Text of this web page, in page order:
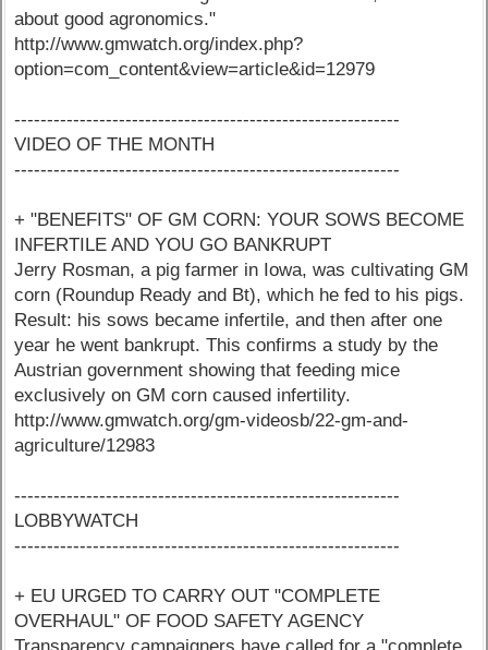
about good agronomics."
http://www.gmwatch.org/index.php?
option=com_content&view=article&id=12979
-----------------------------------------------------------
VIDEO OF THE MONTH
-----------------------------------------------------------
+ "BENEFITS" OF GM CORN: YOUR SOWS BECOME
INFERTILE AND YOU GO BANKRUPT
Jerry Rosman, a pig farmer in Iowa, was cultivating GM
corn (Roundup Ready and Bt), which he fed to his pigs.
Result: his sows became infertile, and then after one
year he went bankrupt. This confirms a study by the
Austrian government showing that feeding mice
exclusively on GM corn caused infertility.
http://www.gmwatch.org/gm-videosb/22-gm-and-
agriculture/12983
-----------------------------------------------------------
LOBBYWATCH
-----------------------------------------------------------
+ EU URGED TO CARRY OUT "COMPLETE
OVERHAUL" OF FOOD SAFETY AGENCY